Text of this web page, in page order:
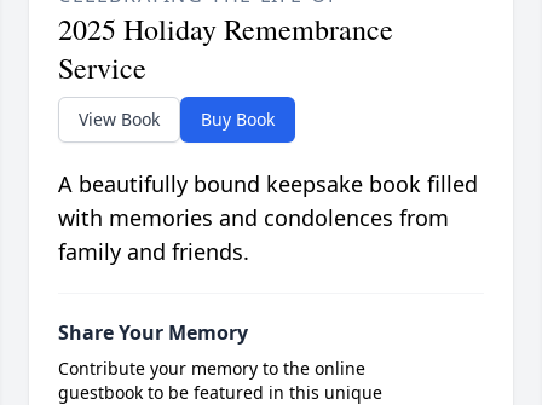
2025 Holiday Remembrance
Service
View Book Buy Book
A beautifully bound keepsake book filled
with memories and condolences from
family and friends.
Share Your Memory
Contribute your memory to the online
guestbook to be featured in this unique